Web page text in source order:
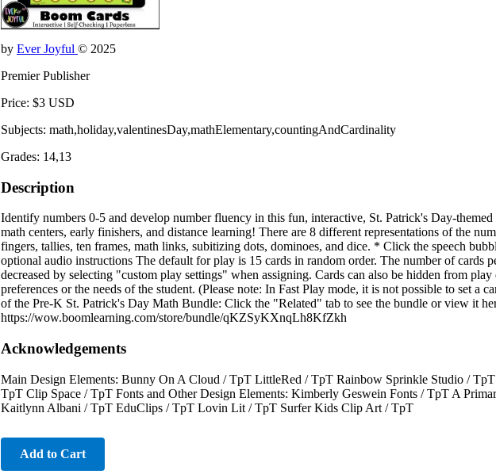
by Ever Joyful © 2025
Premier Publisher
Price: $3 USD
Subjects: math,holiday,valentinesDay,mathElementary,countingAndCardinality
Grades: 14,13
Description
Identify numbers 0-5 and develop number fluency in this fun, interactive, St. Patrick's Day-
math centers, early finishers, and distance learning! There are 8 different representations of the
fingers, tallies, ten frames, math links, subitizing dots, dominoes, and dice. * Click the speech
optional audio instructions The default for play is 15 cards in random order. The number of cards
decreased by selecting "custom play settings" when assigning. Cards can also be hidden from
preferences or the needs of the student. (Please note: In Fast Play mode, it is not possible to set a
of the Pre-K St. Patrick's Day Math Bundle: Click the "Related" tab to see the bundle or view it
https://wow.boomlearning.com/store/bundle/qKZSyKXnqLh8KfZkh
Acknowledgements
Main Design Elements: Bunny On A Cloud / TpT LittleRed / TpT Rainbow Sprinkle Studio /
TpT Clip Space / TpT Fonts and Other Design Elements: Kimberly Geswein Fonts / TpT A
Kaitlynn Albani / TpT EduClips / TpT Lovin Lit / TpT Surfer Kids Clip Art / TpT
Add to Cart